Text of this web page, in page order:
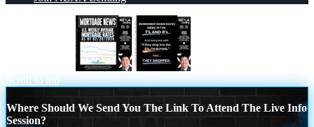
Scroll to top
Where Should We Send You The Link To Attend The Live Info
Session?